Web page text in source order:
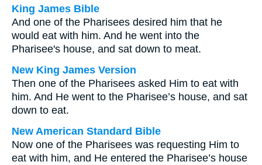
King James Bible
And one of the Pharisees desired him that he
would eat with him. And he went into the
Pharisee's house, and sat down to meat.
New King James Version
Then one of the Pharisees asked Him to eat with
him. And He went to the Pharisee’s house, and sat
down to eat.
New American Standard Bible
Now one of the Pharisees was requesting Him to
eat with him, and He entered the Pharisee’s house